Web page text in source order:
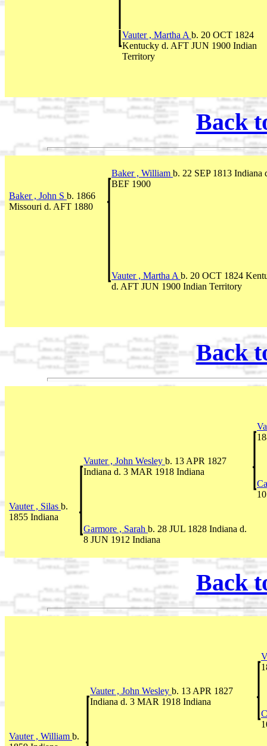
Vauter , Martha A b. 20 OCT 1824
Kentucky d. AFT JUN 1900 Indian
Territory
Back
Baker , William b. 22 SEP 1813 Indiana
BEF 1900
Baker , John S b. 1866
Missouri d. AFT 1880
Vauter , Martha A b. 20 OCT 1824
d. AFT JUN 1900 Indian Territory
Back
Vauter , John Wesley b. 13 APR 1827
Indiana d. 3 MAR 1918 Indiana
Vauter , Silas b.
1855 Indiana
Garmore , Sarah b. 28 JUL 1828 Indiana d.
8 JUN 1912 Indiana
Back
Vauter , John Wesley b. 13 APR 1827
Indiana d. 3 MAR 1918 Indiana
Vauter , William b.